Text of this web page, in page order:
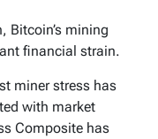
Bitcoin’s mining
financial strain.
miner stress has
with market
Composite has